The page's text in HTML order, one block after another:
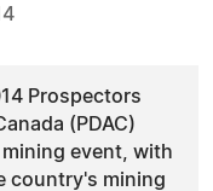
Prospectors
(PDAC)
event, with
country's mining